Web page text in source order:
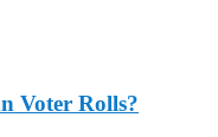
Voter Rolls?